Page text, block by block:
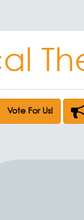
Vote For Us!